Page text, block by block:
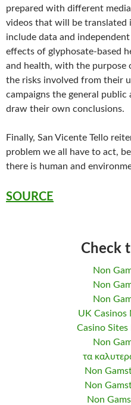
prepared with different
videos that will be translated
include data and
effects of glyphosate-based
and health, with the
the risks involved from their
campaigns the general
draw their own conclusions.
Finally, San Vicente Tello
problem we all have to act,
there is human and
SOURCE
Check
Non
Non
Non
UK Casinos
Casino
Non
τα
Non
Non
Non